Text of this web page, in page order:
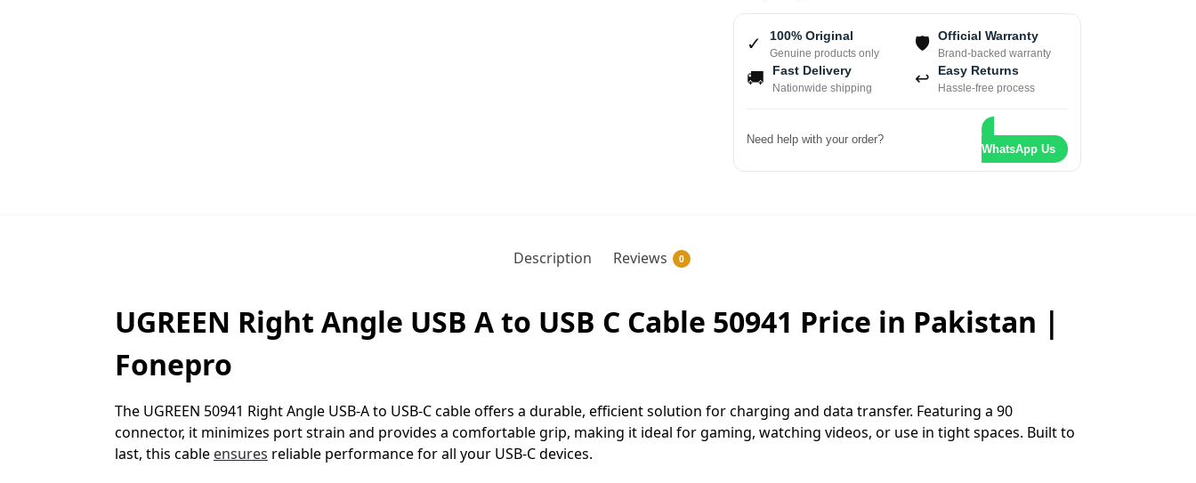
✓ 100% Original
Genuine products only 🛡 Official Warranty
Brand-backed warranty
🚚 Fast Delivery
Nationwide shipping ↩ Easy Returns
Hassle-free process
Need help with your order?
WhatsApp Us
Description Reviews 0
UGREEN Right Angle USB A to USB C Cable 50941 Price in Pakistan |
Fonepro
The UGREEN 50941 Right Angle USB-A to USB-C cable offers a durable, efficient solution for charging and data transfer. Featuring a 90
connector, it minimizes port strain and provides a comfortable grip, making it ideal for gaming, watching videos, or use in tight spaces. Built to
last, this cable ensures reliable performance for all your USB-C devices.